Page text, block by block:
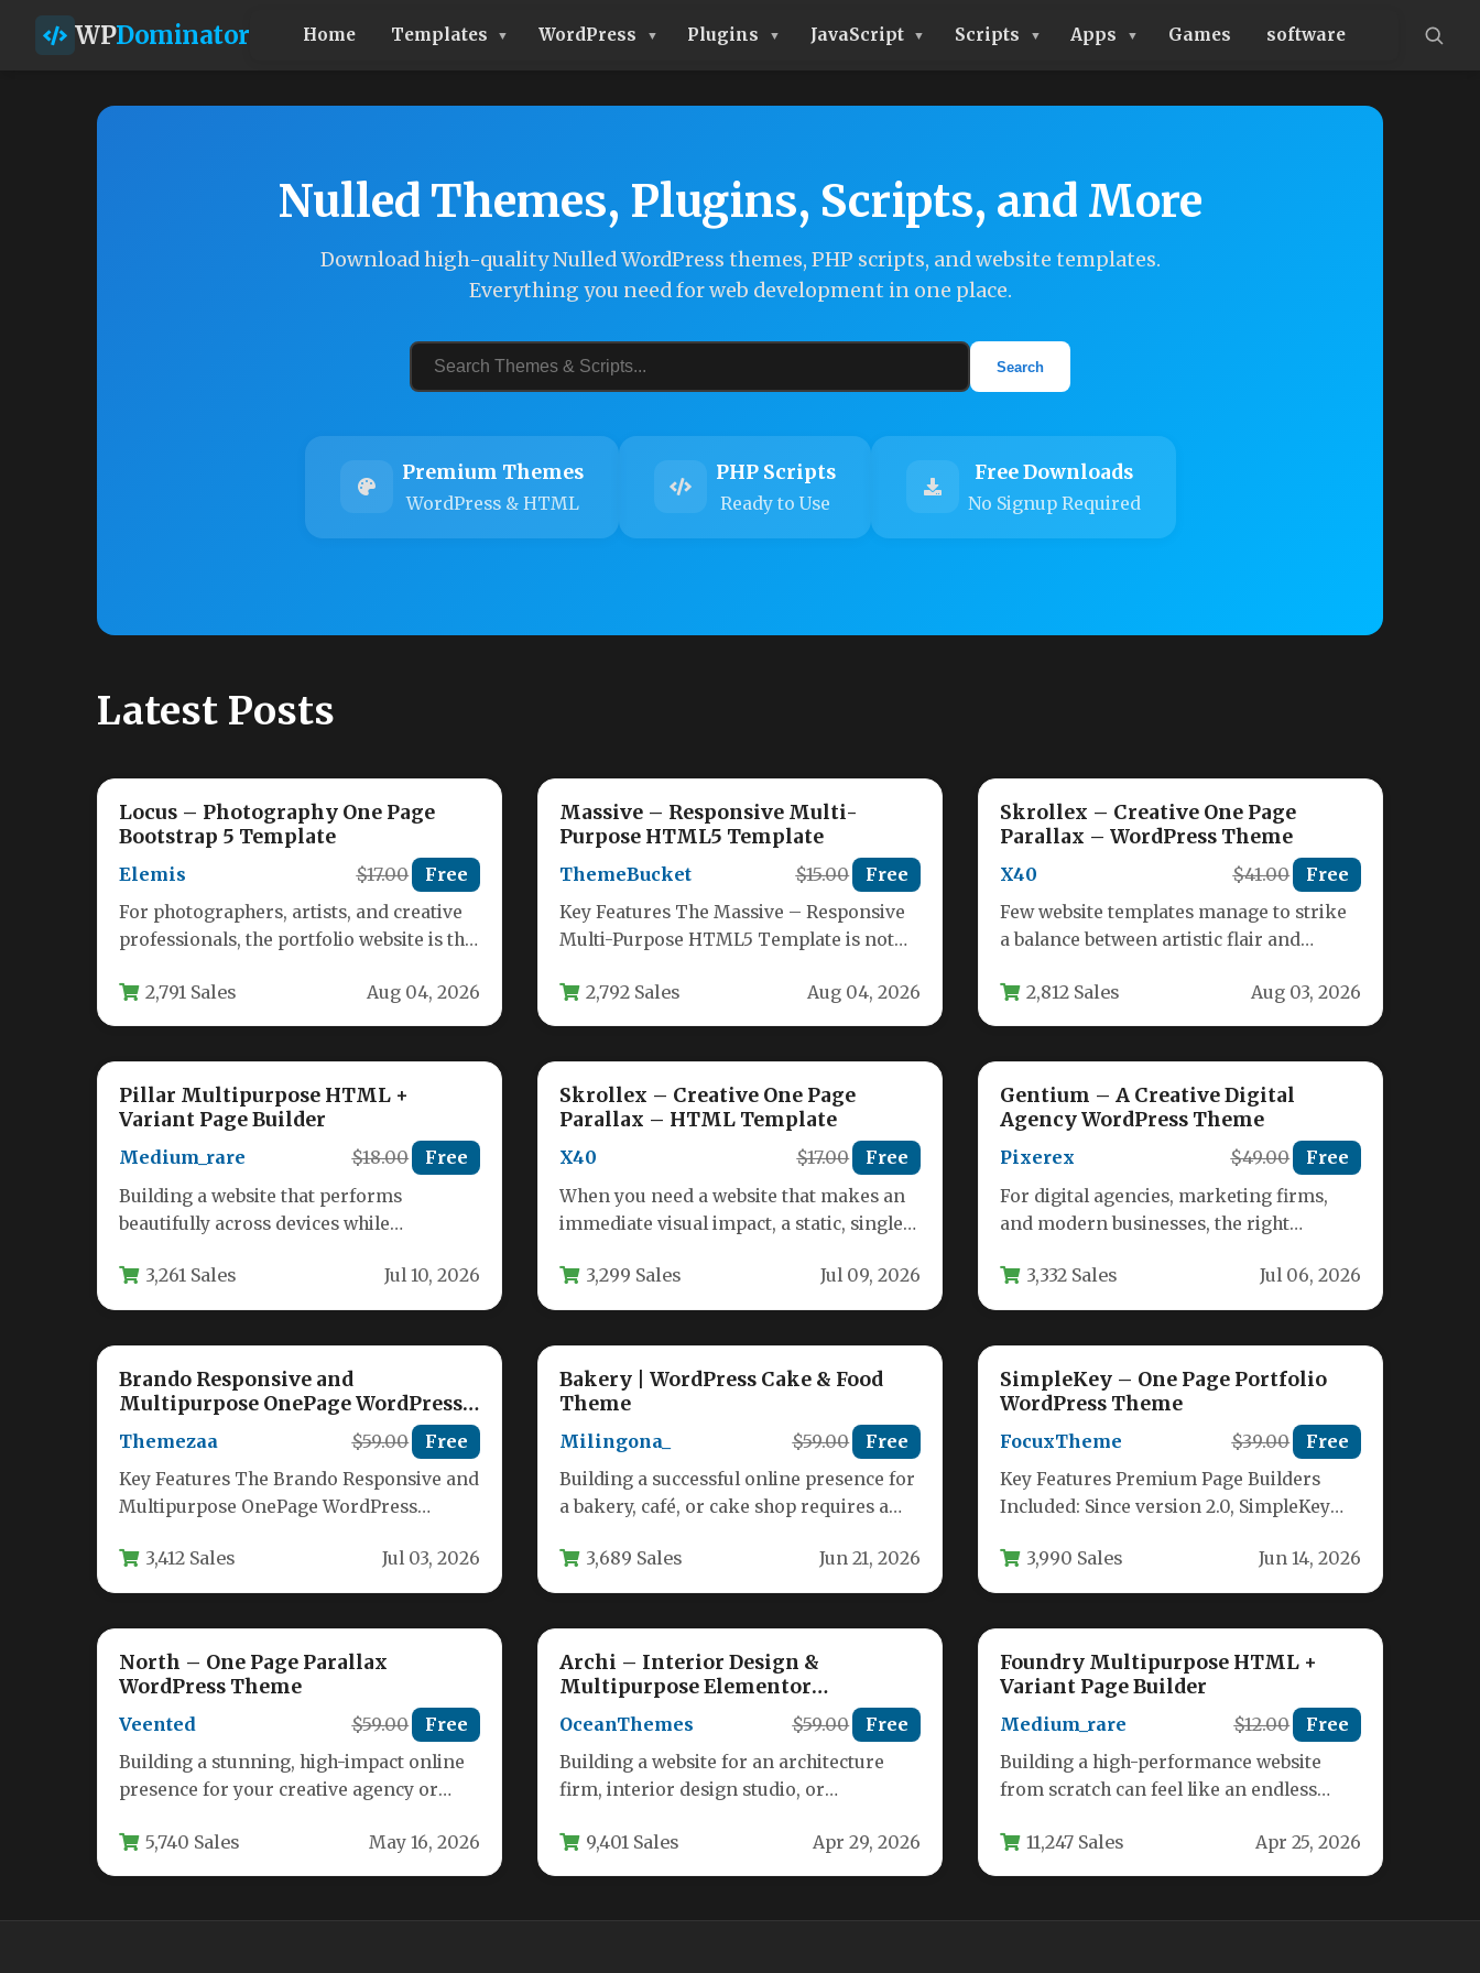
WPDominator Home Templates WordPress Plugins JavaScript Scripts Apps Games software
Nulled Themes, Plugins, Scripts, and More
Download high-quality Nulled WordPress themes, PHP scripts, and website templates.
Everything you need for web development in one place.
Search
Premium Themes
WordPress & HTML
PHP Scripts
Ready to Use
Free Downloads
No Signup Required
Latest Posts
Locus – Photography One Page
Bootstrap 5 Template
Elemis $17.00 Free
For photographers, artists, and creative
professionals, the portfolio website is the
visitors into…
2,791 Sales Aug 04, 2026
Massive – Responsive Multi-
Purpose HTML5 Template
ThemeBucket $15.00 Free
Key Features The Massive – Responsive
Multi-Purpose HTML5 Template is not
2,792 Sales Aug 04, 2026
Skrollex – Creative One Page
Parallax – WordPress Theme
X40 $41.00 Free
Few website templates manage to strike
a balance between artistic flair and
Creative…
2,812 Sales Aug 03, 2026
Pillar Multipurpose HTML +
Variant Page Builder
Medium_rare $18.00 Free
Building a website that performs
beautifully across devices while
grail for…
3,261 Sales Jul 10, 2026
Skrollex – Creative One Page
Parallax – HTML Template
X40 $17.00 Free
When you need a website that makes an
immediate visual impact, a static, single-
3,299 Sales Jul 09, 2026
Gentium – A Creative Digital
Agency WordPress Theme
Pixerex $49.00 Free
For digital agencies, marketing firms,
and modern businesses, the right
between a…
3,332 Sales Jul 06, 2026
Brando Responsive and
Multipurpose OnePage WordPress
Theme
Themezaa $59.00 Free
Key Features The Brando Responsive and
Multipurpose OnePage WordPress
feature set designed…
3,412 Sales Jul 03, 2026
Bakery | WordPress Cake & Food
Theme
Milingona_ $59.00 Free
Building a successful online presence for
a bakery, café, or cake shop requires a
3,689 Sales Jun 21, 2026
SimpleKey – One Page Portfolio
WordPress Theme
FocuxTheme $39.00 Free
Key Features Premium Page Builders
Included: Since version 2.0, SimpleKey
WPBakery Page Builder…
3,990 Sales Jun 14, 2026
North – One Page Parallax
WordPress Theme
Veented $59.00 Free
Building a stunning, high-impact online
presence for your creative agency or
visual…
5,740 Sales May 16, 2026
Archi – Interior Design &
Multipurpose Elementor
WordPress Theme
OceanThemes $59.00 Free
Building a website for an architecture
firm, interior design studio, or
that balances…
9,401 Sales Apr 29, 2026
Foundry Multipurpose HTML +
Variant Page Builder
Medium_rare $12.00 Free
Building a high-performance website
from scratch can feel like an endless
redesigning. You…
11,247 Sales Apr 25, 2026